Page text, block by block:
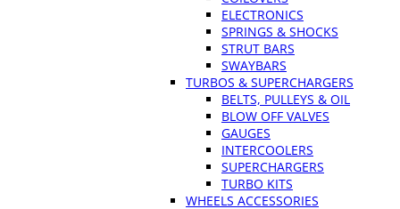
ELECTRONICS
SPRINGS & SHOCKS
STRUT BARS
SWAYBARS
TURBOS & SUPERCHARGERS
BELTS, PULLEYS & OIL
BLOW OFF VALVES
GAUGES
INTERCOOLERS
SUPERCHARGERS
TURBO KITS
WHEELS ACCESSORIES